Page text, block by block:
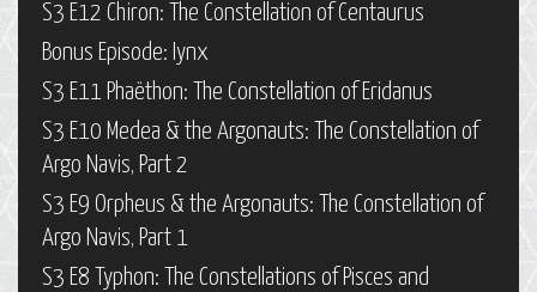
S3 E12 Chiron: The Constellation of Centaurus
Bonus Episode: Iynx
S3 E11 Phaëthon: The Constellation of Eridanus
S3 E10 Medea & the Argonauts: The Constellation of
Argo Navis, Part 2
S3 E9 Orpheus & the Argonauts: The Constellation of
Argo Navis, Part 1
S3 E8 Typhon: The Constellations of Pisces and